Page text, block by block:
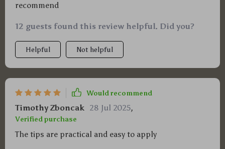
recommend
12 guests found this review helpful. Did you?
Helpful Not helpful
Would recommend
Timothy Zboncak 28 Jul 2025,
Verified purchase
The tips are practical and easy to apply